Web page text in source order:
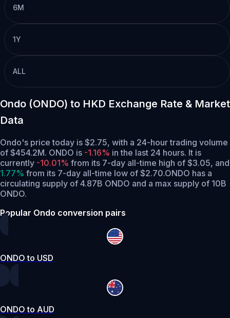
6M
1Y
ALL
Ondo (ONDO) to HKD Exchange Rate & Market
Data
Ondo's price today is $2.75, with a 24-hour trading volume
of $454.2M. ONDO is -1.16% in the last 24 hours. It is
currently -10.01% from its 7-day all-time high of $3.05, and
1.77% from its 7-day all-time low of $2.70.ONDO has a
circulating supply of 4.87B ONDO and a max supply of 10B
ONDO.
Popular Ondo conversion pairs
ONDO to USD
ONDO to AUD